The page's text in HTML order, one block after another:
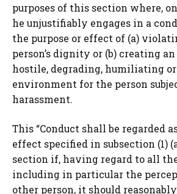
purposes of this section where,
he unjustifiably engages in a
the purpose or effect of (a)
person’s dignity or (b) creating
hostile, degrading, humiliating
environment for the person
harassment.
This “Conduct shall be regarded
effect specified in subsection (1)
section if, having regard to all
including in particular the
other person, it should